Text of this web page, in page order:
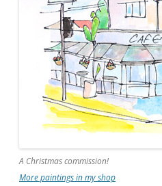
A Christmas commission!
More paintings in my shop